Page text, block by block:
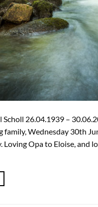
26.04.1939 –
Wednesday 30th
Loving Opa to Eloise, and